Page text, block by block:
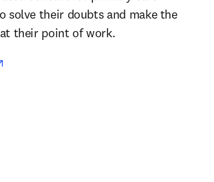
solve their doubts and make the
their point of work.
new tab/window
in new tab/window
new tab/window